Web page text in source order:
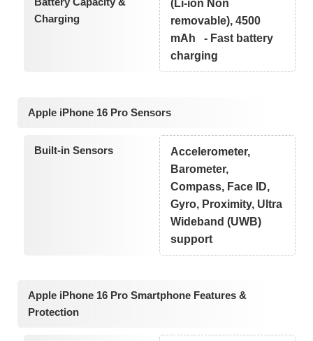
Charging
(Li-ion Non
removable), 4500
mAh - Fast battery
charging
Apple iPhone 16 Pro Sensors
Built-in Sensors
Accelerometer,
Barometer,
Compass, Face ID,
Gyro, Proximity, Ultra
Wideband (UWB)
support
Apple iPhone 16 Pro Smartphone Features &
Protection